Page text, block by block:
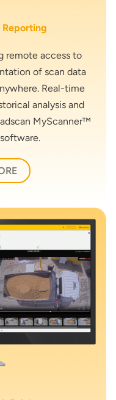
Reporting
remote access to
of scan data
Real-time
analysis and
MyScanner™